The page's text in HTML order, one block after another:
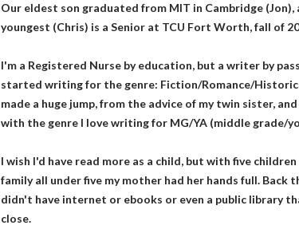
Our eldest son graduated from MIT in Cambridge (Jon),
youngest (Chris) is a Senior at TCU Fort Worth, fall of
I'm a Registered Nurse by education, but a writer by
started writing for the genre: Fiction/Romance/
made a huge jump, from the advice of my twin sister,
with the genre I love writing for MG/YA (middle grade/
I wish I'd have read more as a child, but with five
family all under five my mother had her hands full. Back
didn't have internet or ebooks or even a public library
close.